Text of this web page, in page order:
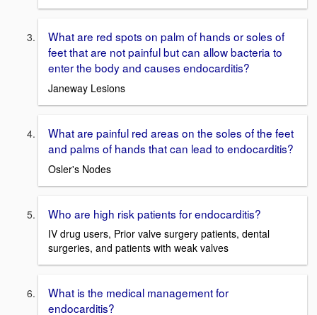
What are red spots on palm of hands or soles of
feet that are not painful but can allow bacteria to
enter the body and causes endocarditis?
Janeway Lesions
What are painful red areas on the soles of the feet
and palms of hands that can lead to endocarditis?
Osler's Nodes
Who are high risk patients for endocarditis?
IV drug users, Prior valve surgery patients, dental
surgeries, and patients with weak valves
What is the medical management for
endocarditis?